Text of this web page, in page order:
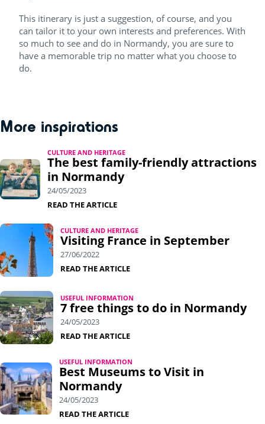
This itinerary is just a suggestion, of course, and you
can tailor it to your own interests and preferences. With
so much to see and do in Normandy, you are sure to
have a memorable trip no matter what you choose to
do.
More inspirations
CULTURE AND HERITAGE
The best family-friendly attractions
in Normandy
24/05/2023
READ THE ARTICLE
CULTURE AND HERITAGE
Visiting France in September
27/06/2022
READ THE ARTICLE
USEFUL INFORMATION
7 free things to do in Normandy
24/05/2023
READ THE ARTICLE
USEFUL INFORMATION
Best Museums to Visit in
Normandy
24/05/2023
READ THE ARTICLE